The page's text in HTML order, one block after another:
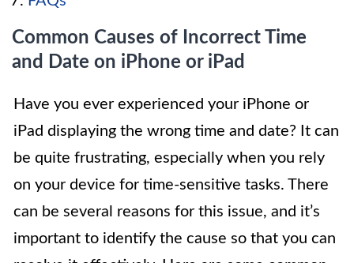
Common Causes of Incorrect Time
and Date on iPhone or iPad
Have you ever experienced your iPhone or
iPad displaying the wrong time and date? It can
be quite frustrating, especially when you rely
on your device for time-sensitive tasks. There
can be several reasons for this issue, and it’s
important to identify the cause so that you can